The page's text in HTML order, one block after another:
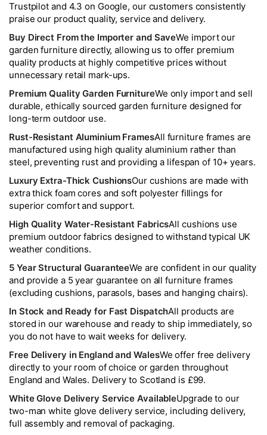
Trustpilot and 4.3 on Google, our customers consistently
praise our product quality, service and delivery.
Buy Direct From the Importer and SaveWe import our
garden furniture directly, allowing us to offer premium
quality products at highly competitive prices without
unnecessary retail mark-ups.
Premium Quality Garden FurnitureWe only import and sell
durable, ethically sourced garden furniture designed for
long-term outdoor use.
Rust-Resistant Aluminium FramesAll furniture frames are
manufactured using high quality aluminium rather than
steel, preventing rust and providing a lifespan of 10+ years.
Luxury Extra-Thick CushionsOur cushions are made with
extra thick foam cores and soft polyester fillings for
superior comfort and support.
High Quality Water-Resistant FabricsAll cushions use
premium outdoor fabrics designed to withstand typical UK
weather conditions.
5 Year Structural GuaranteeWe are confident in our quality
and provide a 5 year guarantee on all furniture frames
(excluding cushions, parasols, bases and hanging chairs).
In Stock and Ready for Fast DispatchAll products are
stored in our warehouse and ready to ship immediately, so
you do not have to wait weeks for delivery.
Free Delivery in England and WalesWe offer free delivery
directly to your room of choice or garden throughout
England and Wales. Delivery to Scotland is £99.
White Glove Delivery Service AvailableUpgrade to our
two-man white glove delivery service, including delivery,
full assembly and removal of packaging.